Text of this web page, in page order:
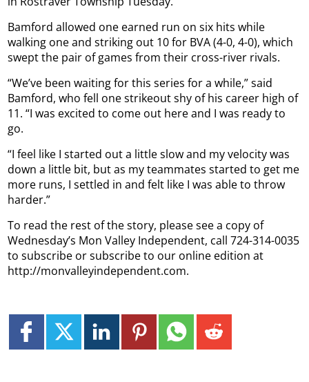
Bamford allowed one earned run on six hits while
walking one and striking out 10 for BVA (4-0, 4-0), which
swept the pair of games from their cross-river rivals.
“We’ve been waiting for this series for a while,” said
Bamford, who fell one strikeout shy of his career high of
11. “I was excited to come out here and I was ready to
go.
“I feel like I started out a little slow and my velocity was
down a little bit, but as my teammates started to get me
more runs, I settled in and felt like I was able to throw
harder.”
To read the rest of the story, please see a copy of
Wednesday’s Mon Valley Independent, call 724-314-0035
to subscribe or subscribe to our online edition at
http://monvalleyindependent.com.